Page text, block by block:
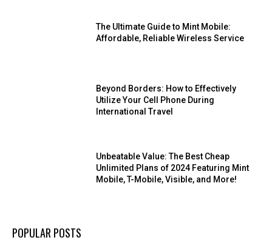
The Ultimate Guide to Mint Mobile:
Affordable, Reliable Wireless Service
Beyond Borders: How to Effectively
Utilize Your Cell Phone During
International Travel
Unbeatable Value: The Best Cheap
Unlimited Plans of 2024 Featuring Mint
Mobile, T-Mobile, Visible, and More!
POPULAR POSTS